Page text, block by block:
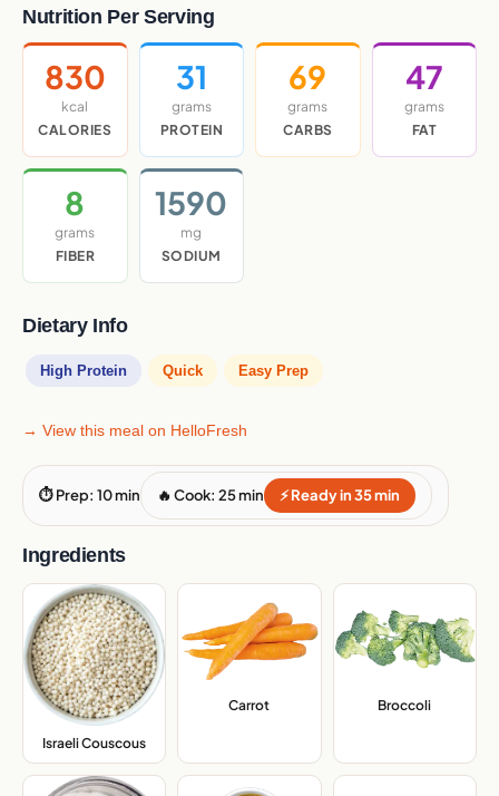
Nutrition Per Serving
830
kcal
CALORIES
31
grams
PROTEIN
69
grams
CARBS
47
grams
FAT
8
grams
FIBER
1590
mg
SODIUM
Dietary Info
High Protein Quick Easy Prep
→ View this meal on HelloFresh
⏱ Prep: 10 min 🔥 Cook: 25 min ⚡ Ready in 35 min
Ingredients
Israeli Couscous
Carrot Broccoli